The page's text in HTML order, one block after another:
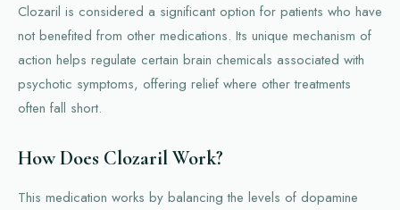
Clozaril is considered a significant option for patients who have
not benefited from other medications. Its unique mechanism of
action helps regulate certain brain chemicals associated with
psychotic symptoms, offering relief where other treatments
often fall short.
How Does Clozaril Work?
This medication works by balancing the levels of dopamine